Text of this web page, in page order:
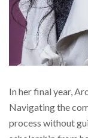
In her final year,
Navigating the
process without